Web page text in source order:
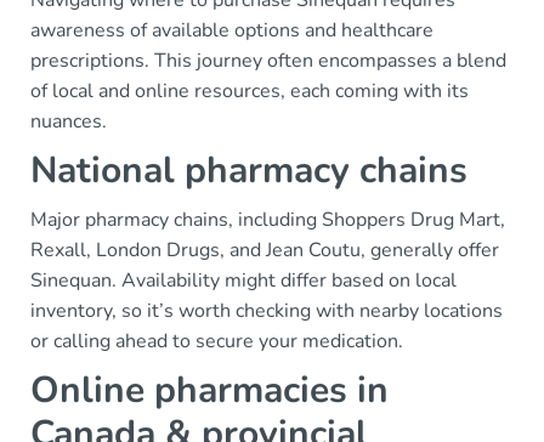
awareness of available options and healthcare
prescriptions. This journey often encompasses a blend
of local and online resources, each coming with its
nuances.
National pharmacy chains
Major pharmacy chains, including Shoppers Drug Mart,
Rexall, London Drugs, and Jean Coutu, generally offer
Sinequan. Availability might differ based on local
inventory, so it’s worth checking with nearby locations
or calling ahead to secure your medication.
Online pharmacies in